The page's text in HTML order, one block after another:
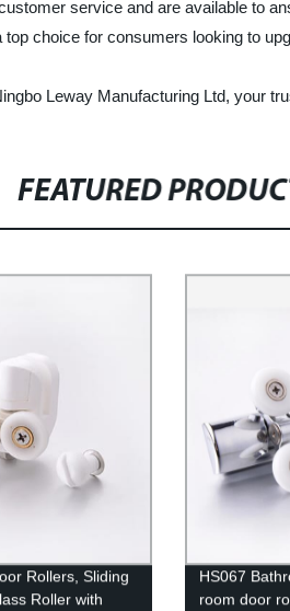
service and are available to
choice for consumers looking to
Leway Manufacturing Ltd, your
FEATURED
Rollers, Sliding
Roller with
HS067
room door